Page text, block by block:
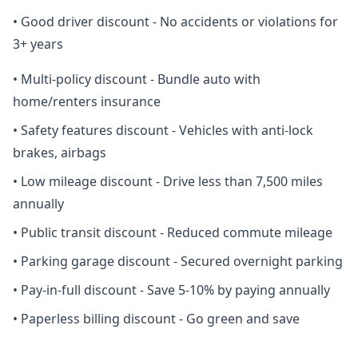
• Good driver discount - No accidents or violations for
3+ years
• Multi-policy discount - Bundle auto with
home/renters insurance
• Safety features discount - Vehicles with anti-lock
brakes, airbags
• Low mileage discount - Drive less than 7,500 miles
annually
• Public transit discount - Reduced commute mileage
• Parking garage discount - Secured overnight parking
• Pay-in-full discount - Save 5-10% by paying annually
• Paperless billing discount - Go green and save